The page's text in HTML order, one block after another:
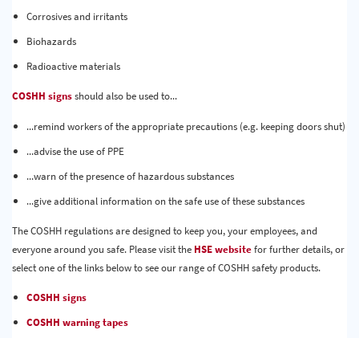
Corrosives and irritants
Biohazards
Radioactive materials
COSHH signsshould also be used to...
...remind workers of the appropriate precautions (e.g. keeping doors shut)
...advise the use of PPE
...warn of the presence of hazardous substances
...give additional information on the safe use of these substances
The COSHH regulations are designed to keep you, your employees, and
everyone around you safe. Please visit the HSE websitefor further details, or
select one of the links below to see our range of COSHH safety products.
COSHH signs
COSHH warning tapes